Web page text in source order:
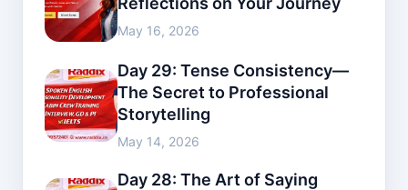
May 16, 2026
Day 29: Tense Consistency—
The Secret to Professional
Storytelling
May 14, 2026
Day 28: The Art of Saying